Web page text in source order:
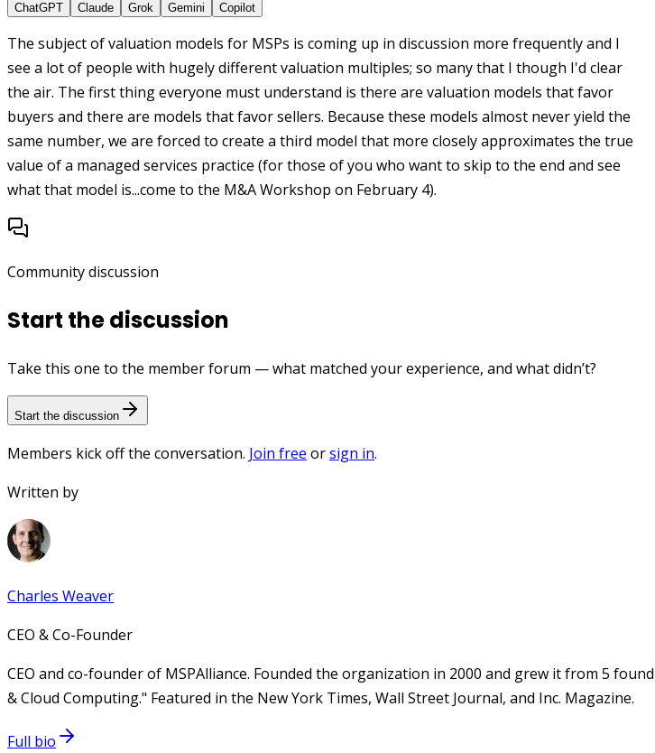
ChatGPT Claude Grok Gemini Copilot
The subject of valuation models for MSPs is coming up in discussion more frequently and I
see a lot of people with hugely different valuation multiples; so many that I though I'd clear
the air. The first thing everyone must understand is there are valuation models that favor
buyers and there are models that favor sellers. Because these models almost never yield the
same number, we are forced to create a third model that more closely approximates the true
value of a managed services practice (for those of you who want to skip to the end and see
what that model is...come to the M&A Workshop on February 4).
Community discussion
Start the discussion
Take this one to the member forum — what matched your experience, and what didn’t?
Start the discussion
Members kick off the conversation. Join free orsign in.
Written by
Charles Weaver
CEO & Co-Founder
CEO and co-founder of MSPAlliance. Founded the organization in 2000 and grew it from 5
& Cloud Computing." Featured in the New York Times, Wall Street Journal, and Inc. Magazine.
Full bio